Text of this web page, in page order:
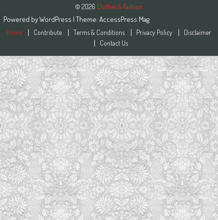
© 2026 Clothes & Fashion
Powered byWordPress | Theme: AccessPress Mag
Home Contribute Terms & Conditions Privacy Policy
Disclaimer
Contact Us